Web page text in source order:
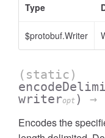
Type
$protobuf.Writer
(static)
writeropt ) →
Encodes the